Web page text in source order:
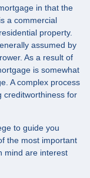
in that the
a commercial
property.
assumed by
As a result of
is somewhat
A complex process
creditworthiness for
to guide you
the most important
mind are interest